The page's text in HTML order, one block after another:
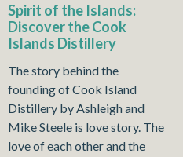
Spirit of the Islands:
Discover the Cook
Islands Distillery
The story behind the
founding of Cook Island
Distillery by Ashleigh and
Mike Steele is love story. The
love of each other and the